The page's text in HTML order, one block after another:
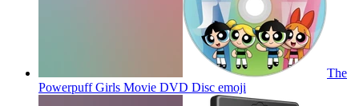
The
Powerpuff Girls Movie DVD Disc emoji